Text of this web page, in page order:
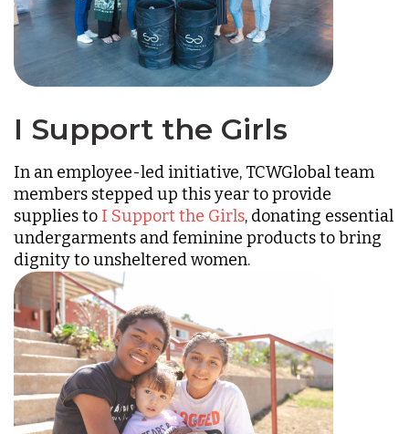
I Support the Girls
In an employee-led initiative, TCWGlobal team
members stepped up this year to provide
supplies to I Support the Girls, donating essential
undergarments and feminine products to bring
dignity to unsheltered women.